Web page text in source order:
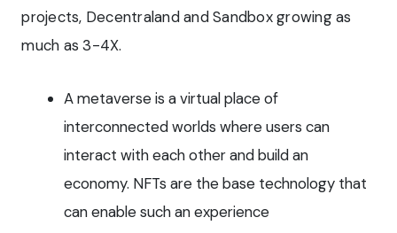
projects, Decentraland and Sandbox growing as
much as 3-4X.
A metaverse is a virtual place of
interconnected worlds where users can
interact with each other and build an
economy. NFTs are the base technology that
can enable such an experience